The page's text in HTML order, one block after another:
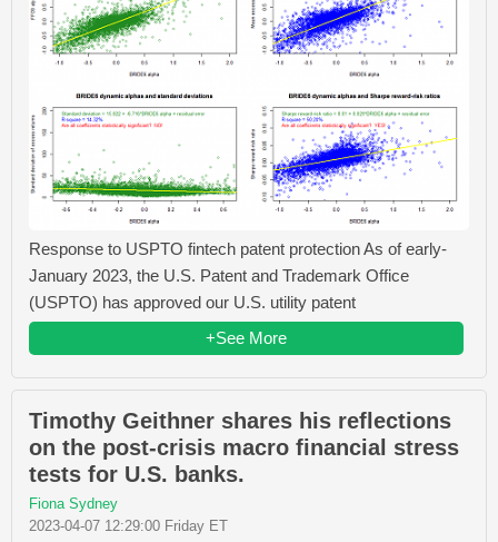
Response to USPTO fintech patent protection As of early-
January 2023, the U.S. Patent and Trademark Office
(USPTO) has approved our U.S. utility patent
+See More
Timothy Geithner shares his reflections
on the post-crisis macro financial stress
tests for U.S. banks.
Fiona Sydney
2023-04-07 12:29:00 Friday ET